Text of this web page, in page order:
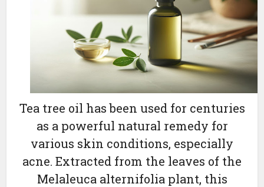
Tea tree oil has been used for centuries
as a powerful natural remedy for
various skin conditions, especially
acne. Extracted from the leaves of the
Melaleuca alternifolia plant, this